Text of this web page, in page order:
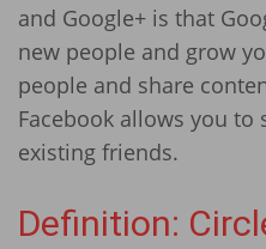
and Google+ is that
new people and grow
people and share
Facebook allows you
existing friends.
Definition: